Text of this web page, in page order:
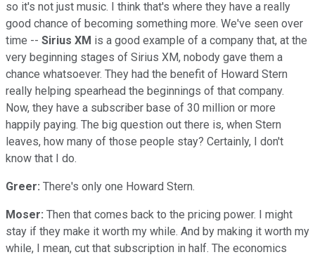
so it's not just music. I think that's where they have a really
good chance of becoming something more. We've seen over
time -- Sirius XM is a good example of a company that, at the
very beginning stages of Sirius XM, nobody gave them a
chance whatsoever. They had the benefit of Howard Stern
really helping spearhead the beginnings of that company.
Now, they have a subscriber base of 30 million or more
happily paying. The big question out there is, when Stern
leaves, how many of those people stay? Certainly, I don't
know that I do.
Greer: There's only one Howard Stern.
Moser: Then that comes back to the pricing power. I might
stay if they make it worth my while. And by making it worth my
while, I mean, cut that subscription in half. The economics